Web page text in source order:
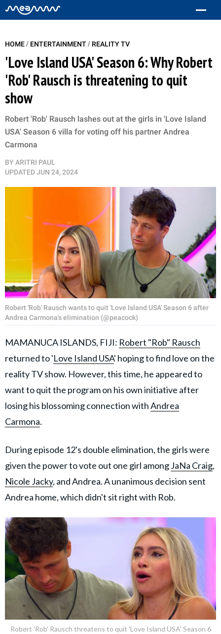
HOME/ ENTERTAINMENT/ REALITY TV
'Love Island USA' Season 6: Why Robert
'Rob' Rausch is threatening to quit
show
Robert 'Rob' Rausch lashes out at the girls in 'Love Island
USA' Season 6 villa for voting off his partner Andrea
Carmona
BY ARITRI PAUL
UPDATEDJUN 24, 2024
Robert 'Rob' Rausch wants to quit 'Love Island USA' Season 6 after
Andrea Carmona's elimination (@peacock)
MAMANUCA ISLANDS, FIJI: Robert "Rob" Rausch
returned to 'Love Island USA' hoping to find love on the
reality TV show. However, this time, he appeared to
want to quit the program on his own initiative after
losing his blossoming connection withAndrea
Carmona.
During episode 12's double elimination, the girls were
given the power to vote out one girl amongJaNa Craig,
Nicole Jacky, and Andrea. A unanimous decision sent
Andrea home, which didn't sit right with Rob.
Robert 'Rob' Rausch threatens to quit 'Love Island USA' Season 6